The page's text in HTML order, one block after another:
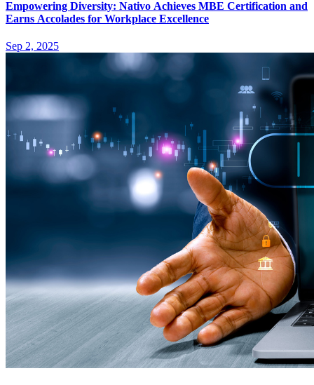
Empowering Diversity: Nativo Achieves MBE Certification and
Earns Accolades for Workplace Excellence
Sep 2, 2025